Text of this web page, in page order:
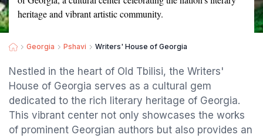
heritage and vibrant artistic community.
Georgia Pshavi Writers' House of Georgia
Nestled in the heart of Old Tbilisi, the Writers'
House of Georgia serves as a cultural gem
dedicated to the rich literary heritage of Georgia.
This vibrant center not only showcases the works
of prominent Georgian authors but also provides an